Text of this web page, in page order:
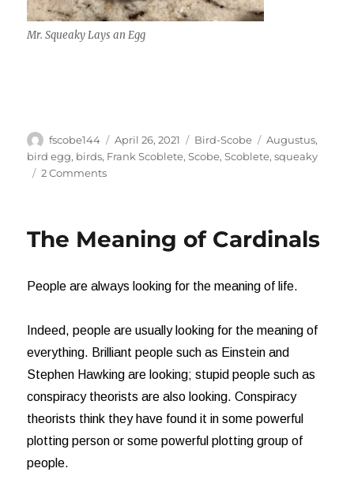
Mr. Squeaky Lays an Egg
Author
fscobe144
Posted
on
April 26, 2021 Categories
Bird-Scobe Tags
Augustus,
bird egg, birds, Frank Scoblete,Scobe,Scoblete,squeaky
2 Commentson
a
The Meaning of Cardinals
People are always looking for the meaning of life.
Indeed, people are usually looking for the meaning of
everything. Brilliant people such as Einstein and
Stephen Hawking are looking; stupid people such as
conspiracy theorists are also looking. Conspiracy
theorists think they have found it in some powerful
plotting person or some powerful plotting group of
people.